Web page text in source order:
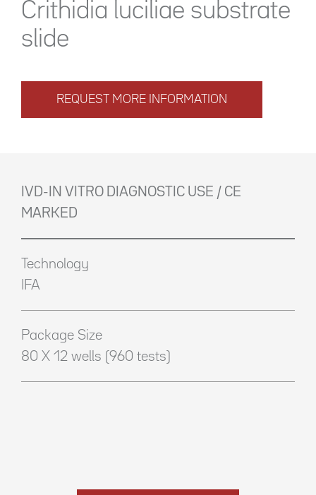
Crithidia luciliae substrate
slide
REQUEST MORE INFORMATION
IVD-IN VITRO DIAGNOSTIC USE / CE
MARKED
Technology
IFA
Package Size
80 X 12 wells (960 tests)